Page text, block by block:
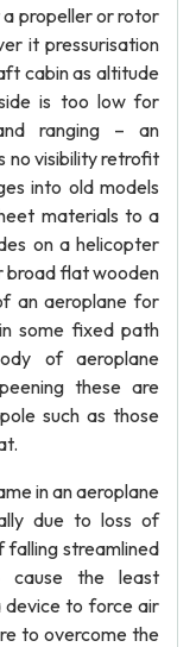
propeller or rotor
it pressurisation
cabin as altitude
is too low for
ranging – an
no visibility retrofit
into old models
materials to a
on a helicopter
broad flat wooden
an aeroplane for
some fixed path
of aeroplane
these are
such as those
in an aeroplane
due to loss of
falling streamlined
cause the least
device to force air
to overcome the